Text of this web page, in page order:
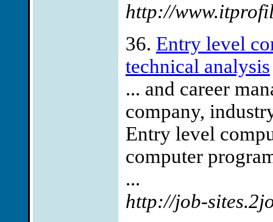
http://
36. Entry level
technical analysis
... and career
company,
Entry level
computer
...
http://job-